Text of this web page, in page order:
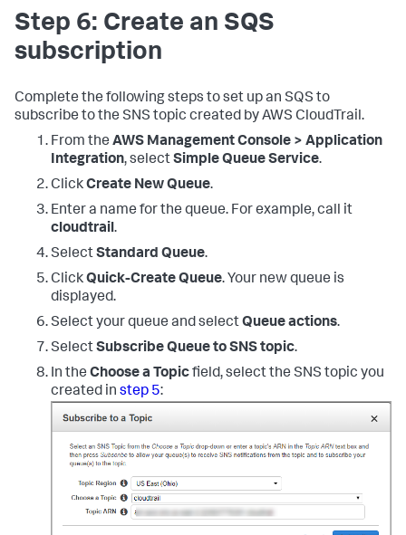
Step 6: Create an SQS
subscription
Complete the following steps to set up an SQS to
subscribe to the SNS topic created by AWS CloudTrail.
From the AWS Management Console > Application
Integration, selectSimple Queue Service.
ClickCreate New Queue.
Enter a name for the queue. For example, call it
cloudtrail.
SelectStandard Queue.
ClickQuick-Create Queue. Your new queue is
displayed.
Select your queue and selectQueue actions.
SelectSubscribe Queue to SNS topic.
In the Choose a Topicfield, select the SNS topic you
created in step 5: